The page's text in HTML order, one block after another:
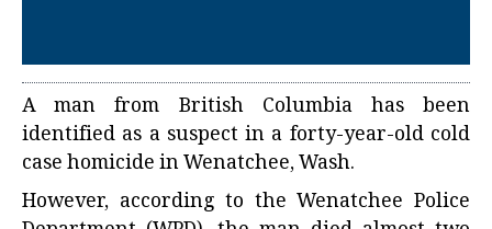
A man from British Columbia has been
identified as a suspect in a forty-year-old cold
case homicide in Wenatchee, Wash.
However, according to the Wenatchee Police